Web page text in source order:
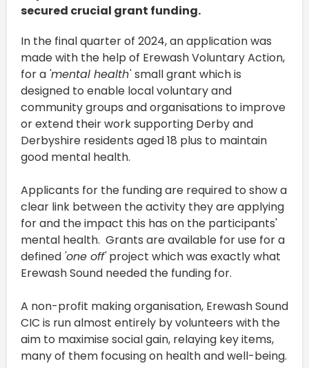
secured crucial grant funding.
In the final quarter of 2024, an application was
made with the help of Erewash Voluntary Action,
for a 'mental health'small grant which is
designed to enable local voluntary and
community groups and organisations to improve
or extend their work supporting Derby and
Derbyshire residents aged 18 plus to maintain
good mental health.
Applicants for the funding are required to show a
clear link between the activity they are applying
for and the impact this has on the participants'
mental health. Grants are available for use for a
defined 'one off'project which was exactly what
Erewash Sound needed the funding for.
A non-profit making organisation, Erewash Sound
CIC is run almost entirely by volunteers with the
aim to maximise social gain, relaying key items,
many of them focusing on health and well-being.